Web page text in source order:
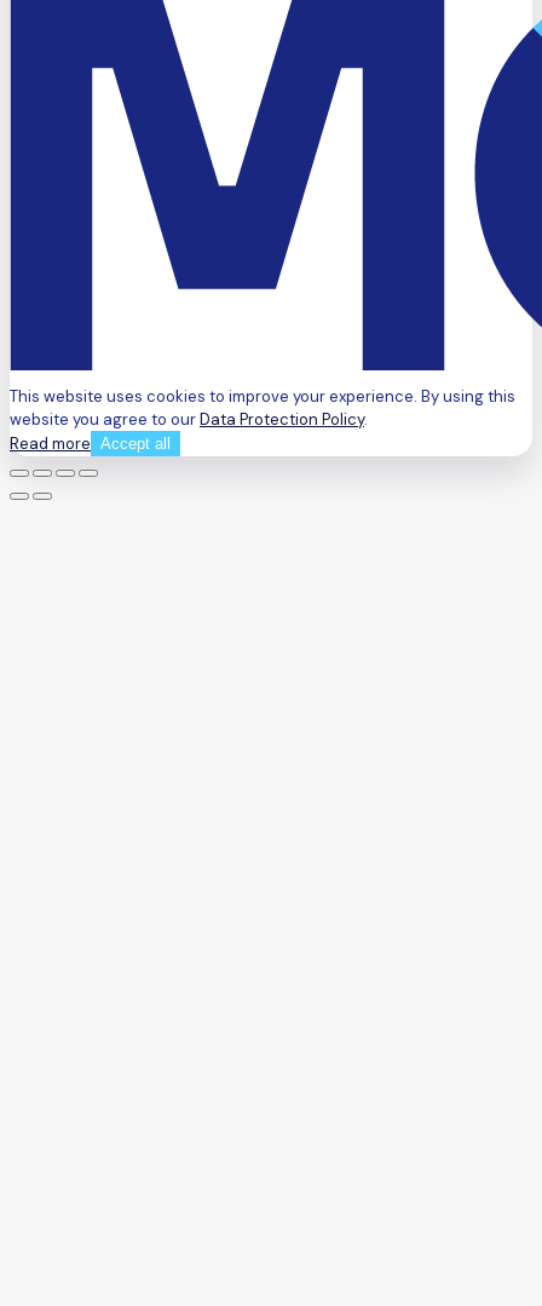
This website uses cookies to improve your experience. By using this
website you agree to ourData Protection Policy.
Read more Accept all